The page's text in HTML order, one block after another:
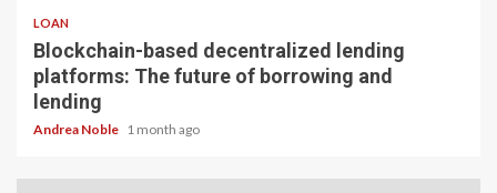
LOAN
Blockchain-based decentralized lending
platforms: The future of borrowing and
lending
Andrea Noble 1 month ago